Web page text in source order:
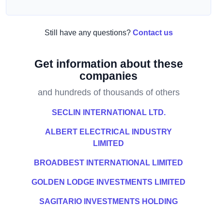
Still have any questions? Contact us
Get information about these
companies
and hundreds of thousands of others
SECLIN INTERNATIONAL LTD.
ALBERT ELECTRICAL INDUSTRY
LIMITED
BROADBEST INTERNATIONAL LIMITED
GOLDEN LODGE INVESTMENTS LIMITED
SAGITARIO INVESTMENTS HOLDING